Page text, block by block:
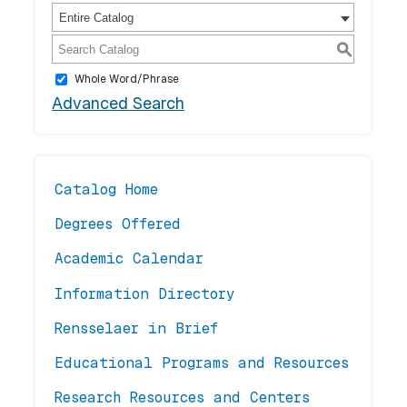
Entire Catalog
S
Whole Word/Phrase
Advanced Search
Catalog Home
Degrees Offered
Academic Calendar
Information Directory
Rensselaer in Brief
Educational Programs and Resources
Research Resources and Centers